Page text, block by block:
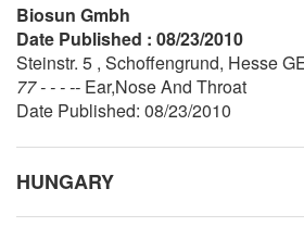
Biosun Gmbh
Date Published : 08/23/2010
Steinstr. 5 , Schoffengrund, Hesse
77 - - - -- Ear,Nose And Throat
Date Published: 08/23/2010
HUNGARY